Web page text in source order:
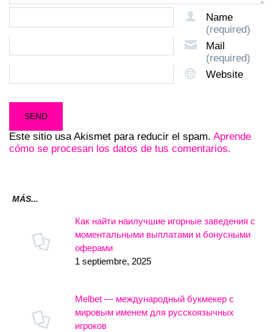
Name
(required)
Mail
(required)
Website
Este sitio usa Akismet para reducir el spam. Aprende
cómo se procesan los datos de tus comentarios.
MÁS...
Как найти наилучшие игорные заведения с
моментальными выплатами и бонусными
оферами
1 septiembre, 2025
Melbet — международный букмекер с
мировым именем для русскоязычных
игроков